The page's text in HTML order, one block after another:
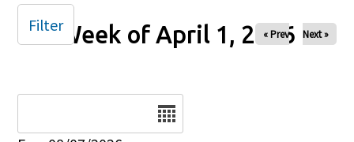
Week of April 1, 2026
« Prev Next »
Filter